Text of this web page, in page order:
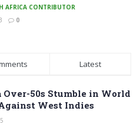
AFRICA CONTRIBUTOR
0
Latest
50s Stumble in World
West Indies